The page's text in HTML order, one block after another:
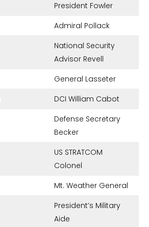
President Fowler
Admiral Pollack
National Security
Advisor Revell
General Lasseter
DCI William Cabot
Defense Secretary
Becker
US STRATCOM
Colonel
Mt. Weather General
President’s Military
Aide